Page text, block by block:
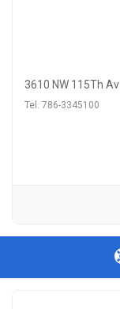
3610 NW 115Th
Tel. 786-3345100